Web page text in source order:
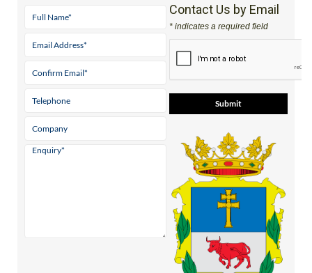
Contact Us by Email
* indicates a required field